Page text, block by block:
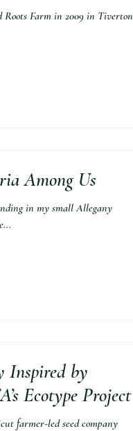
Farm in 2009 in Tiverton
Among Us
in my small Allegany
Inspired by
Ecotype Project
farmer-led seed company